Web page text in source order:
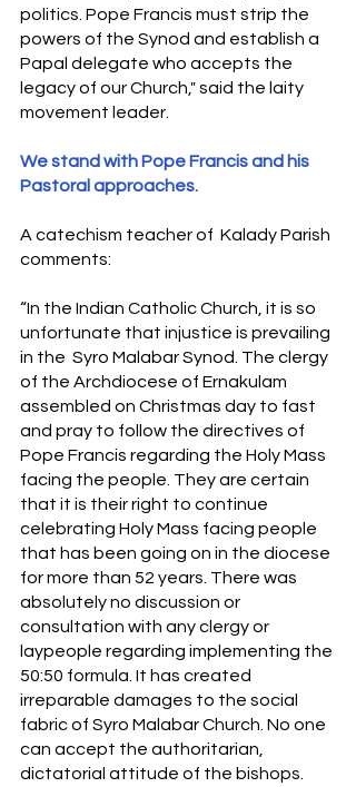
politics. Pope Francis must strip the
powers of the Synod and establish a
Papal delegate who accepts the
legacy of our Church," said the laity
movement leader.
We stand with Pope Francis and his
Pastoral approaches.
A catechism teacher of  Kalady Parish
comments:
“In the Indian Catholic Church, it is so
unfortunate that injustice is prevailing
in the  Syro Malabar Synod. The clergy
of the Archdiocese of Ernakulam
assembled on Christmas day to fast
and pray to follow the directives of
Pope Francis regarding the Holy Mass
facing the people. They are certain
that it is their right to continue
celebrating Holy Mass facing people
that has been going on in the diocese
for more than 52 years. There was
absolutely no discussion or
consultation with any clergy or
laypeople regarding implementing the
50:50 formula. It has created
irreparable damages to the social
fabric of Syro Malabar Church. No one
can accept the authoritarian,
dictatorial attitude of the bishops.